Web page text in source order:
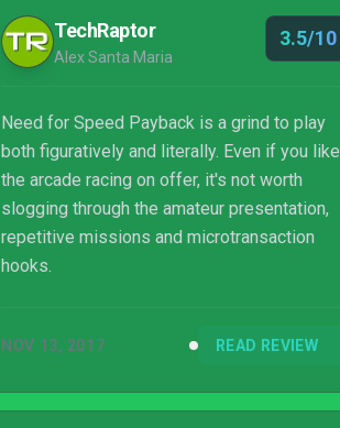
TechRaptor
Alex Santa Maria
3.5/10
Need for Speed Payback is a grind to play
both figuratively and literally. Even if you like
the arcade racing on offer, it's not worth
slogging through the amateur presentation,
repetitive missions and microtransaction
hooks.
NOV 13, 2017 READ REVIEW